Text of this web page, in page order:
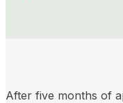
After five months of